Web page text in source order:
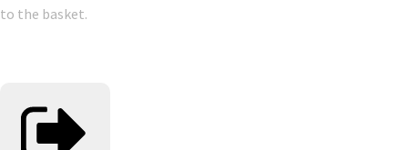
to the basket.